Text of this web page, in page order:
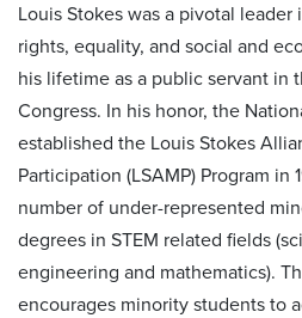
Louis Stokes was a pivotal
rights, equality, and social and
his lifetime as a public servant in
Congress. In his honor, the
established the Louis Stokes
Participation (LSAMP) Program in
number of under-represented
degrees in STEM related fields
engineering and mathematics).
encourages minority students to